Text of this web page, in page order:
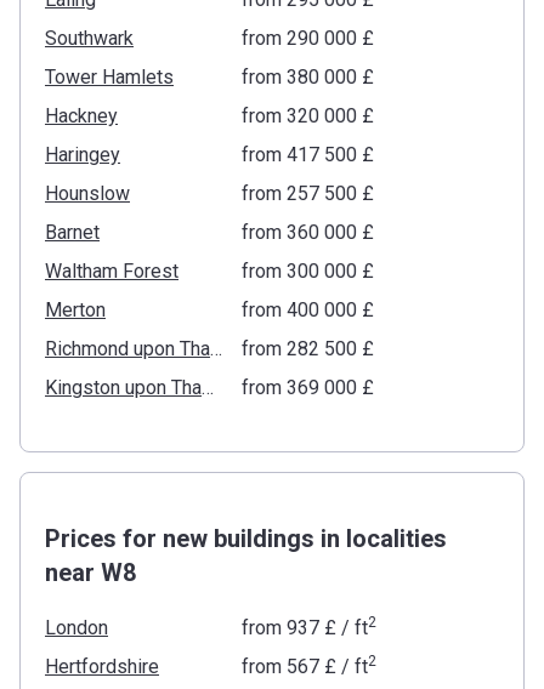
Southwark
from ‍290 000 £
Tower Hamlets
from ‍380 000 £
Hackney
from ‍320 000 £
Haringey
from ‍417 500 £
Hounslow
from ‍257 500 £
Barnet
from ‍360 000 £
Waltham Forest
from ‍300 000 £
Merton
from ‍400 000 £
Richmond upon Thames
from ‍282 500 £
Kingston upon Thames
from ‍369 000 £
Prices for new buildings in localities
near W8
London from ‍937 £/ ft2
Hertfordshire from ‍567 £/ ft2